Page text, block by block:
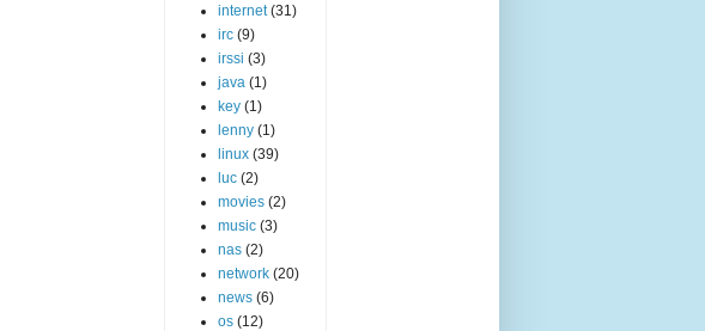
internet (31)
irc (9)
irssi (3)
java (1)
key (1)
lenny (1)
linux (39)
luc (2)
movies (2)
music (3)
nas (2)
network (20)
news (6)
os (12)